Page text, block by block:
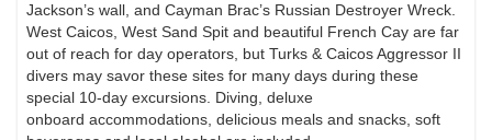
Jackson’s wall, andCayman Brac’s Russian Destroyer Wreck.
West Caicos, West Sand Spit and beautiful French Cayare far
out of reach for day operators, but Turks & Caicos Aggressor II
divers may savorthese sites for many days during these
special 10-day excursions. Diving, deluxe
onboardaccommodations, delicious meals and snacks, soft